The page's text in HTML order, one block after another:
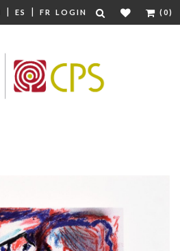
| ES | FR LOGIN (0)